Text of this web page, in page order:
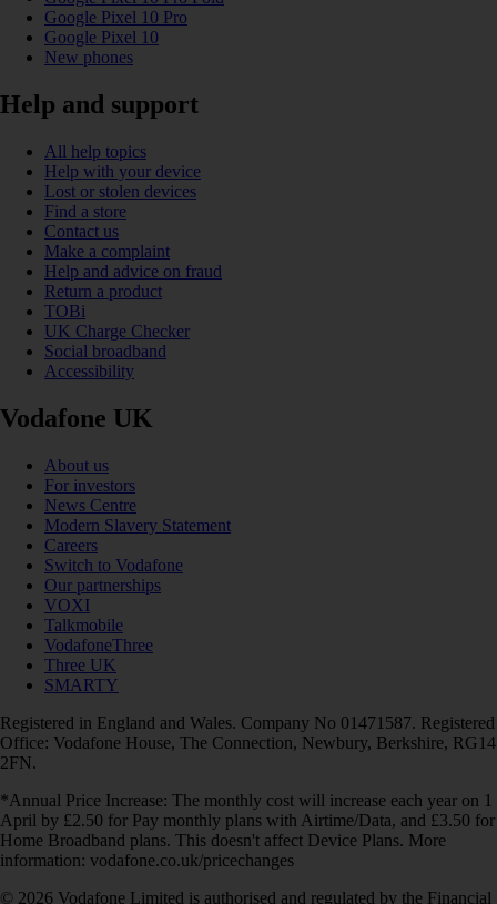
Google Pixel 10 Pro
Google Pixel 10
New phones
Help and support
All help topics
Help with your device
Lost or stolen devices
Find a store
Contact us
Make a complaint
Help and advice on fraud
Return a product
TOBi
UK Charge Checker
Social broadband
Accessibility
Vodafone UK
About us
For investors
News Centre
Modern Slavery Statement
Careers
Switch to Vodafone
Our partnerships
VOXI
Talkmobile
VodafoneThree
Three UK
SMARTY
Registered in England and Wales. Company No 01471587. Registered
Office: Vodafone House, The Connection, Newbury, Berkshire, RG14
2FN.
*Annual Price Increase: The monthly cost will increase each year on 1
April by £2.50 for Pay monthly plans with Airtime/Data, and £3.50 for
Home Broadband plans. This doesn't affect Device Plans. More
information: vodafone.co.uk/pricechanges
© 2026 Vodafone Limited is authorised and regulated by the Financial